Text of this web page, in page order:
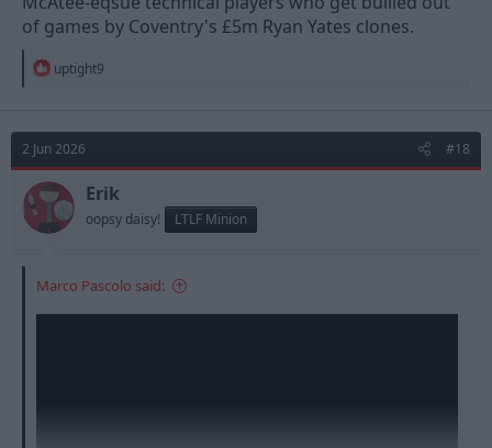
of games by Coventry's £5m Ryan Yates clones.
R
t
o
n
s
:
uptight9
2 Jun 2026 #18
Erik
oopsy daisy! LTLF Minion
Marco Pascolo said: